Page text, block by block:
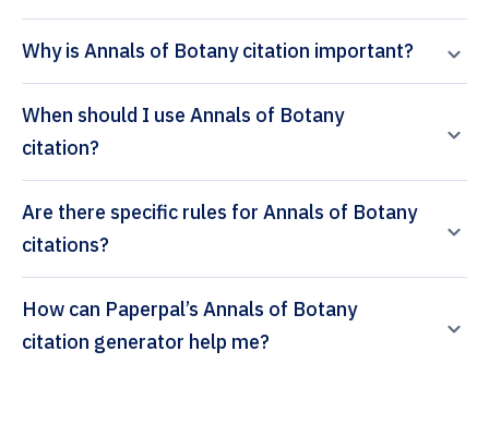
Why is Annals of Botany citation important?
When should I use Annals of Botany
citation?
Are there specific rules for Annals of Botany
citations?
How can Paperpal’s Annals of Botany
citation generator help me?